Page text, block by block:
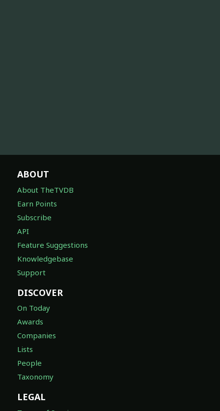
ABOUT
About TheTVDB
Earn Points
Subscribe
API
Feature Suggestions
Knowledgebase
Support
DISCOVER
On Today
Awards
Companies
Lists
People
Taxonomy
LEGAL